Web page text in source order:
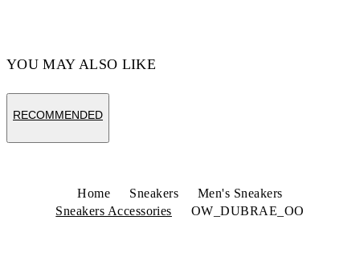
YOU MAY ALSO LIKE
RECOMMENDED
Home Sneakers
Men's Sneakers
Sneakers Accessories
OW_DUBRAE_OO